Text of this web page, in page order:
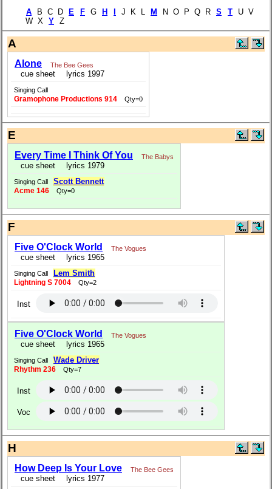
A B C D E F G H J K L M N O P Q R S T U V
W X Y Z
A
Alone The Bee Gees
cue sheet lyrics 1997
Singing Call
Gramophone Productions 914 Qty=0
E
Every Time I Think Of You The Babys
cue sheet lyrics 1979
Singing Call Scott Bennett
Acme 146 Qty=0
F
Five O'Clock World The Vogues
cue sheet lyrics 1965
Singing Call Lem Smith
Lightning S 7004 Qty=2
Inst
Five O'Clock World The Vogues
cue sheet lyrics 1965
Singing Call Wade Driver
Rhythm 236 Qty=7
Inst
Voc
H
How Deep Is Your Love The Bee Gees
cue sheet lyrics 1977